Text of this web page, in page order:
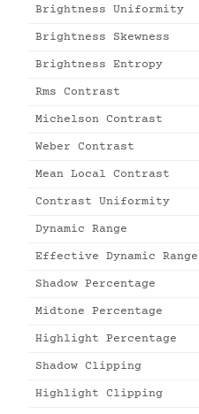
Brightness Uniformity
Brightness Skewness
Brightness Entropy
Rms Contrast
Michelson Contrast
Weber Contrast
Mean Local Contrast
Contrast Uniformity
Dynamic Range
Effective Dynamic Range
Shadow Percentage
Midtone Percentage
Highlight Percentage
Shadow Clipping
Highlight Clipping